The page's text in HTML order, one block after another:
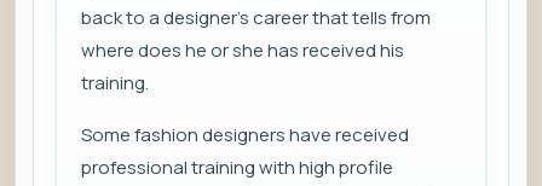
back to a designer’s career that tells from
where does he or she has received his
training.
Some fashion designers have received
professional training with high profile